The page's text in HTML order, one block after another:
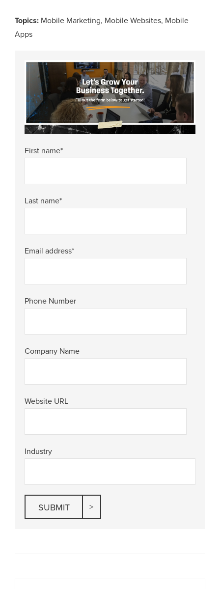
Topics: Mobile Marketing, Mobile Websites, Mobile
Apps
First name*
Last name*
Email address*
Phone Number
Company Name
Website URL
Industry